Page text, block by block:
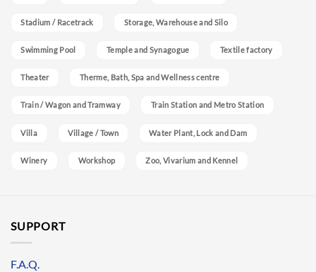
Stadium / Racetrack Storage, Warehouse and Silo
Swimming Pool Temple and Synagogue Textile factory
Theater Therme, Bath, Spa and Wellness centre
Train / Wagon and Tramway Train Station and Metro Station
Villa Village / Town Water Plant, Lock and Dam
Winery Workshop Zoo, Vivarium and Kennel
SUPPORT
F.A.Q.